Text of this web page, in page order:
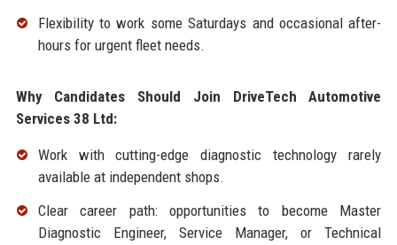
Flexibility to work some Saturdays and occasional after-
hours for urgent fleet needs.
Why Candidates Should Join DriveTech Automotive
Services 38 Ltd:
Work with cutting-edge diagnostic technology rarely
available at independent shops.
Clear career path: opportunities to become Master
Diagnostic Engineer, Service Manager, or Technical